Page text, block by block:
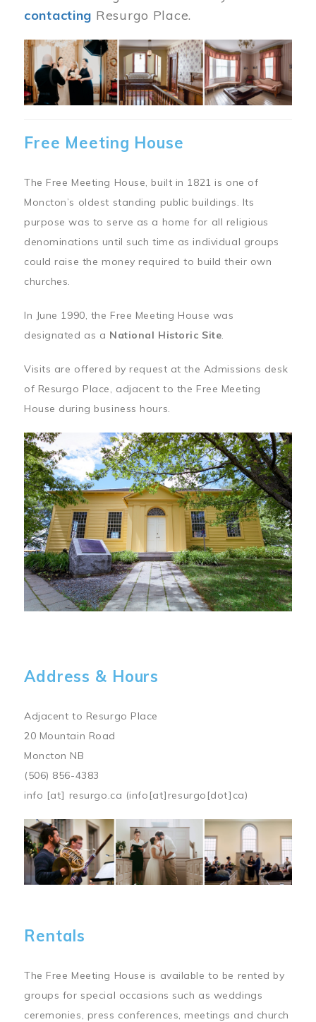
contacting Resurgo Place.
Image
Free Meeting House
The Free Meeting House, built in 1821 is one of
Moncton’s oldest standing public buildings. Its
purpose was to serve as a home for all religious
denominations until such time as individual groups
could raise the money required to build their own
churches.
In June 1990, the Free Meeting House was
designated as a National Historic Site.
Visits are offered by request at the Admissions desk
of Resurgo Place, adjacent to the Free Meeting
House during business hours.
Address & Hours
Adjacent to Resurgo Place
20 Mountain Road
Moncton NB
(506) 856-4383
info [at] resurgo.ca (info[at]resurgo[dot]ca)
Image
Rentals
The Free Meeting House is available to be rented by
groups for special occasions such as weddings
ceremonies, press conferences, meetings and church